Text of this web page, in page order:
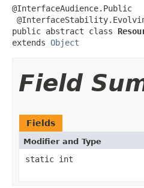
@InterfaceAudience.Public
public abstract class
extends Object
Field
Fields
Modifier and Type
static int